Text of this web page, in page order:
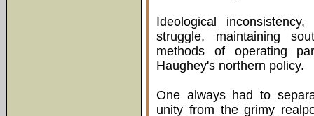
Ideological
struggle, maintaining
methods of operating
Haughey's northern policy.
One always had to
unity from the grimy